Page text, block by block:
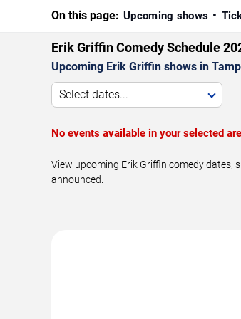
On this page: Upcoming shows
Erik Griffin Comedy Schedule
Upcoming Erik Griffin shows in
Select dates...
No events available in your selected
View upcoming Erik Griffin comedy dates,
announced.